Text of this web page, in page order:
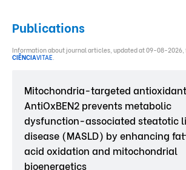
Publications
Information about journal articles, updated at 09-08-
CIÊNCIAVITAE.
Mitochondria-targeted antioxidant
AntiOxBEN2 prevents metabolic
dysfunction-associated steatotic
disease (MASLD) by enhancing
acid oxidation and mitochondrial
bioenergetics